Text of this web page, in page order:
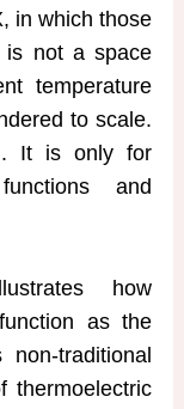
in which those
is not a space
temperature
to scale.
It is only for
and
how
as the
traditional
thermoelectric